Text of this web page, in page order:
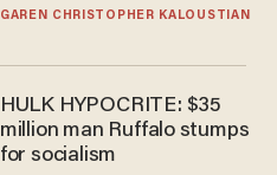
GAREN CHRISTOPHER KALOUSTIAN
HULK HYPOCRITE: $35
million man Ruffalo stumps
for socialism